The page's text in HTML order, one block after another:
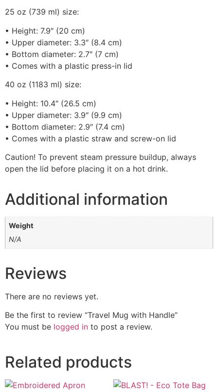
25 oz (739 ml) size:
• Height: 7.9″ (20 cm)
• Upper diameter: 3.3″ (8.4 cm)
• Bottom diameter: 2.7″ (7 cm)
• Comes with a plastic press-in lid
40 oz (1183 ml) size:
• Height: 10.4″ (26.5 cm)
• Upper diameter: 3.9″ (9.9 cm)
• Bottom diameter: 2.9″ (7.4 cm)
• Comes with a plastic straw and screw-on lid
Caution! To prevent steam pressure buildup, always
open the lid before placing it on a hot drink.
Additional information
Weight
N/A
Reviews
There are no reviews yet.
Be the first to review “Travel Mug with Handle”
You must be logged in to post a review.
Related products